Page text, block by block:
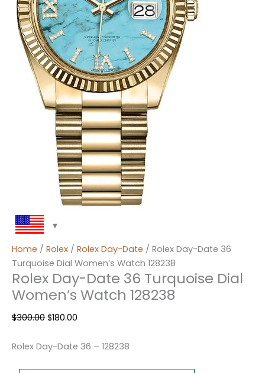
Home / Rolex / Rolex Day-Date / Rolex Day-Date 36
Turquoise Dial Women’s Watch 128238
Rolex Day-Date 36 Turquoise Dial
Women’s Watch 128238
$300.00 $180.00
Rolex Day-Date 36 – 128238